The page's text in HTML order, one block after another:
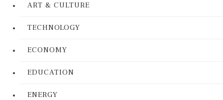
ART & CULTURE
TECHNOLOGY
ECONOMY
EDUCATION
ENERGY